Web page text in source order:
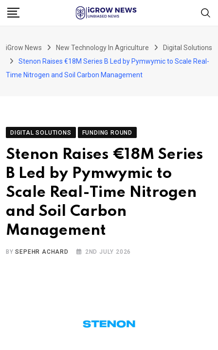
Skip
iGrow News New Technology In Agriculture
Digital Solutions
Stenon Raises €18M Series B Led by Pymwymic to Scale Real-
Time Nitrogen and Soil Carbon Management
DIGITAL SOLUTIONS FUNDING ROUND
Stenon Raises €18M Series
B Led by Pymwymic to
Scale Real-Time Nitrogen
and Soil Carbon
Management
BYSEPEHR ACHARD 2ND JULY 2026